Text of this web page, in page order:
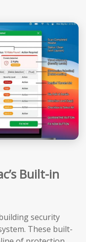
Built-in
security
These built-